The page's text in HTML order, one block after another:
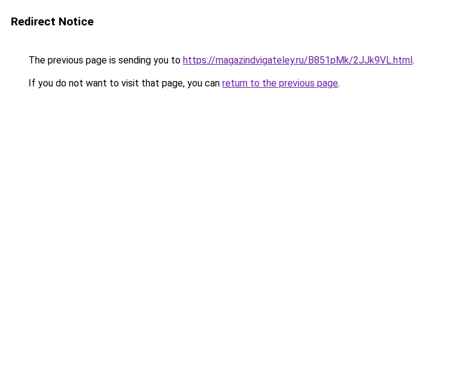
Redirect Notice
The previous page is sending you to https://magazindvigateley.ru/B851pMk/2JJk9VL.html.
If you do not want to visit that page, you can return to the previous page.